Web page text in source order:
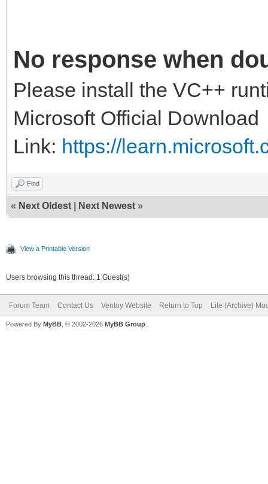
No response when
Please install the VC++
Microsoft Official Download
Link: https://
Find
« Next Oldest Next Newest »
View a Printable Version
Users browsing this thread: 1 Guest(s)
Forum Team Contact Us Ventoy Website Return to Top Lite (Archive)
Powered By MyBB , © 2002-2026 MyBB Group